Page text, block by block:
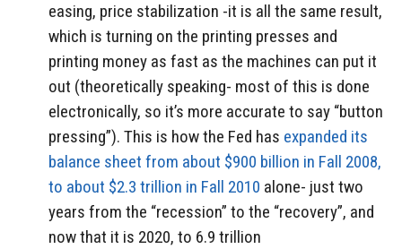
easing, price stabilization -it is all the same result,
which is turning on the printing presses and
printing money as fast as the machines can put it
out (theoretically speaking- most of this is done
electronically, so it’s more accurate to say “button
pressing”). This is how the Fed has expanded its
balance sheet from about $900 billion in Fall 2008,
to about $2.3 trillion in Fall 2010 alone- just two
years from the “recession” to the “recovery”, and
now that it is 2020, to 6.9 trillion